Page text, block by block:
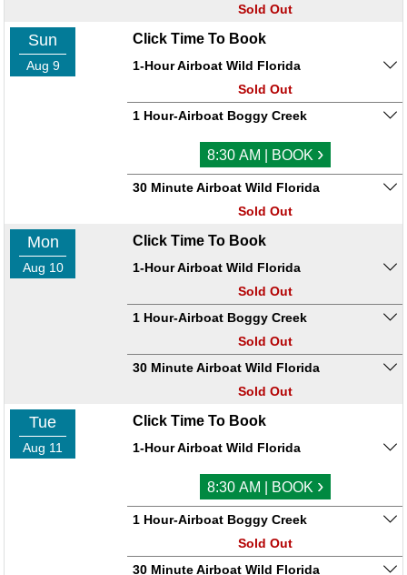
Sold Out
Sun
Aug 9
Click Time To Book
1-Hour Airboat Wild Florida
Sold Out
1 Hour-Airboat Boggy Creek
8:30 AM | BOOK ›
30 Minute Airboat Wild Florida
Sold Out
Mon
Aug 10
Click Time To Book
1-Hour Airboat Wild Florida
Sold Out
1 Hour-Airboat Boggy Creek
Sold Out
30 Minute Airboat Wild Florida
Sold Out
Tue
Aug 11
Click Time To Book
1-Hour Airboat Wild Florida
8:30 AM | BOOK ›
1 Hour-Airboat Boggy Creek
Sold Out
30 Minute Airboat Wild Florida